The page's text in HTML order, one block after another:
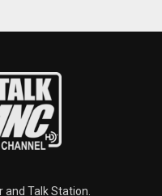
and Talk Station.